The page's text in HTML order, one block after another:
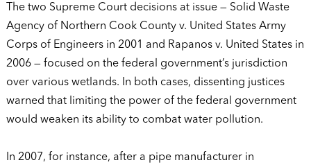
The two Supreme Court decisions at issue — Solid Waste
Agency of Northern Cook County v. United States Army
Corps of Engineers in 2001 and Rapanos v. United States in
2006 — focused on the federal government’s jurisdiction
over various wetlands. In both cases, dissenting justices
warned that limiting the power of the federal government
would weaken its ability to combat water pollution.
In 2007, for instance, after a pipe manufacturer in